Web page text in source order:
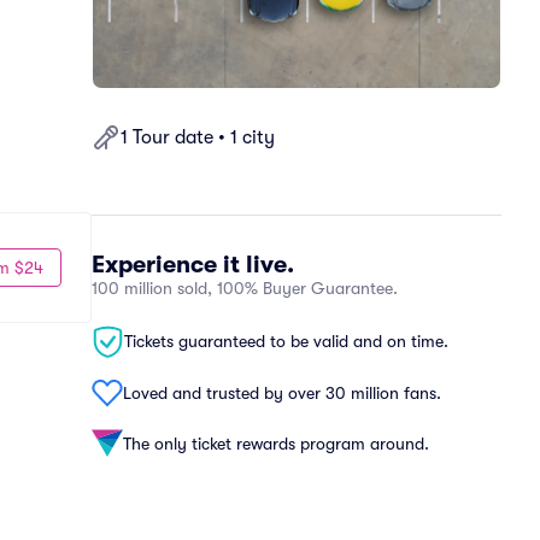
1 Tour date • 1 city
Experience it live.
100 million sold, 100% Buyer Guarantee.
Tickets guaranteed to be valid and on time.
Loved and trusted by over 30 million fans.
The only ticket rewards program around.
$24